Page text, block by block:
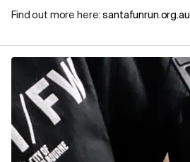
Find out more here:santafunrun.org.au